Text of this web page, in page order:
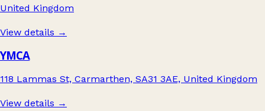
United Kingdom
View details →
YMCA
118 Lammas St, Carmarthen, SA31 3AE, United Kingdom
View details →